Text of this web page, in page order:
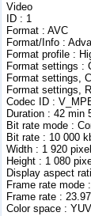
Video
ID : 1
Format : AVC
Format/Info :
Format profile :
Format settings :
Format settings,
Format settings,
Codec ID :
Duration : 42 min
Bit rate mode :
Bit rate : 10 000
Width : 1 920
Height : 1 080
Display aspect
Frame rate mode
Frame rate :
Color space : YUV